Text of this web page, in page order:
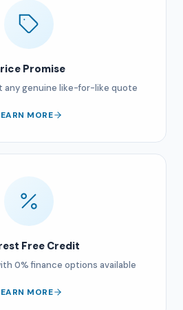
Promise
any genuine like-for-like quote
MORE
Free Credit
0% finance options available
MORE